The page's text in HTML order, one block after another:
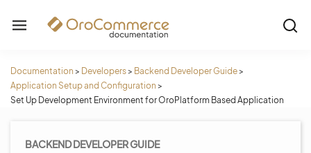
Documentation > Developers> Backend Developer Guide>
Application Setup and Configuration >
Set Up Development Environment for OroPlatform Based Application
BACKEND DEVELOPER GUIDE